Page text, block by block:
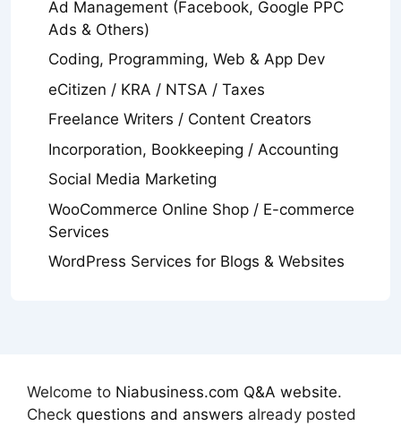
Ad Management (Facebook, Google PPC
Ads & Others)
Coding, Programming, Web & App Dev
eCitizen / KRA / NTSA / Taxes
Freelance Writers / Content Creators
Incorporation, Bookkeeping / Accounting
Social Media Marketing
WooCommerce Online Shop / E-commerce
Services
WordPress Services for Blogs & Websites
Welcome to Niabusiness.com Q&A website.
Check questions and answers already posted